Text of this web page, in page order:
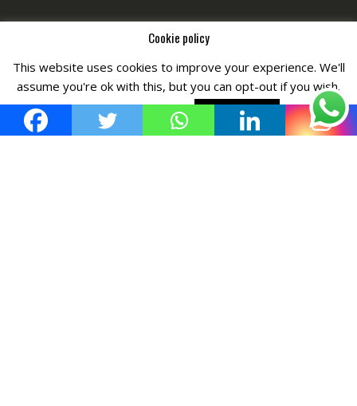
Copyright © All Right Reserved byFashiony
Cookie policy
This website uses cookies to improve your experience. We'll
assume you're ok with this, but you can opt-out if you wish.
Cookie settings
ACCEPT POLICY